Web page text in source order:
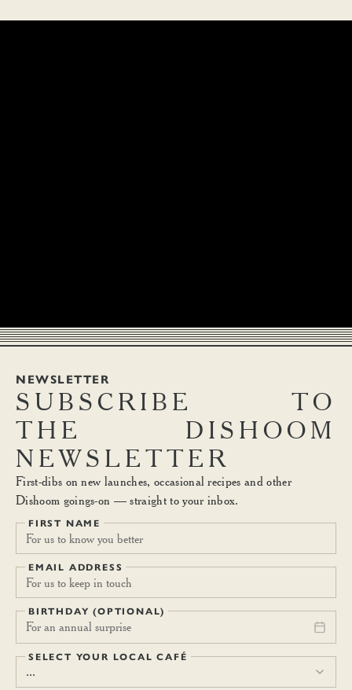
NEWSLETTER
SUBSCRIBE
TO
THE
DISHOOM
NEWSLETTER
First-dibs on new launches, occasional recipes and other
Dishoom goings-on — straight to your inbox.
FIRST NAME
EMAIL ADDRESS
BIRTHDAY (OPTIONAL)
For an annual surprise
SELECT YOUR LOCAL CAFÉ
...